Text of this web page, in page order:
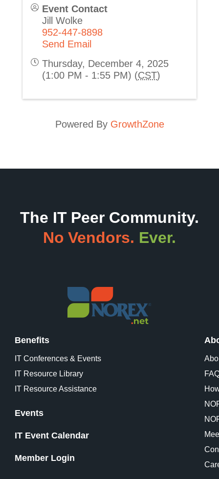
Event Contact
Jill Wolke
952-447-8898
Send Email
Thursday, December 4, 2025
(1:00 PM - 1:55 PM) (CST)
Powered By GrowthZone
The IT Peer Community.
No Vendors. Ever.
Benefits
IT Conferences & Events
IT Resource Library
IT Resource Assistance
Events
IT Event Calendar
Member Login